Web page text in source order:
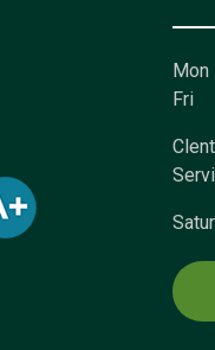
Mon
Fri
Clent